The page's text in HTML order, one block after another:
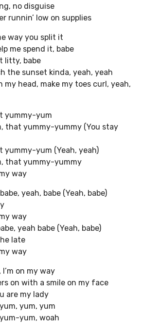
no disguise
runnin’ low on supplies
way you split it
me spend it, babe
litty, babe
the sunset kinda, yeah, yeah
my head, make my toes curl, yeah,
yummy-yum
that yummy-yummy (You stay
yummy-yum (Yeah, yeah)
that yummy-yummy
way
yeah, babe (Yeah, babe)
way
yeah babe (Yeah, babe)
late
way
I’m on my way
on with a smile on my face
are my lady
yum, yum
yum, woah